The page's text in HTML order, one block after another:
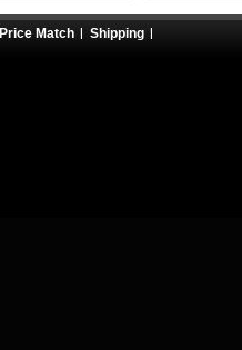
Price Match Shipping